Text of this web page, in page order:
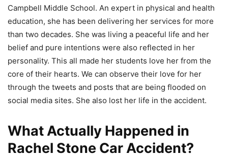
Campbell Middle School. An expert in physical and health
education, she has been delivering her services for more
than two decades. She was living a peaceful life and her
belief and pure intentions were also reflected in her
personality. This all made her students love her from the
core of their hearts. We can observe their love for her
through the tweets and posts that are being flooded on
social media sites. She also lost her life in the accident.
What Actually Happened in
Rachel Stone Car Accident?